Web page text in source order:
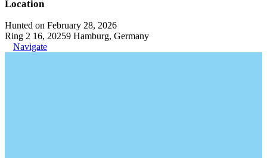
Location
Hunted on February 28, 2026
Ring 2 16, 20259 Hamburg, Germany
Navigate